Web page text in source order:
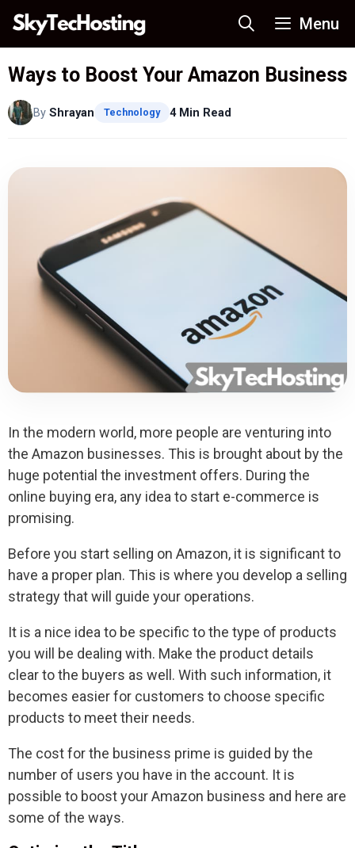
Skip
content
Menu
Ways to Boost Your Amazon Business
By Shrayan Technology 4 Min Read
In the modern world, more people are venturing into
the Amazon businesses. This is brought about by the
huge potential the investment offers. During the
online buying era, any idea to start e-commerce is
promising.
Before you start selling on Amazon, it is significant to
have a proper plan. This is where you develop a selling
strategy that will guide your operations.
It is a nice idea to be specific to the type of products
you will be dealing with. Make the product details
clear to the buyers as well. With such information, it
becomes easier for customers to choose specific
products to meet their needs.
The cost for the business prime is guided by the
number of users you have in the account. It is
possible to boost your Amazon business and here are
some of the ways.